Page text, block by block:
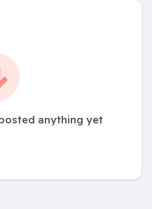
anything yet